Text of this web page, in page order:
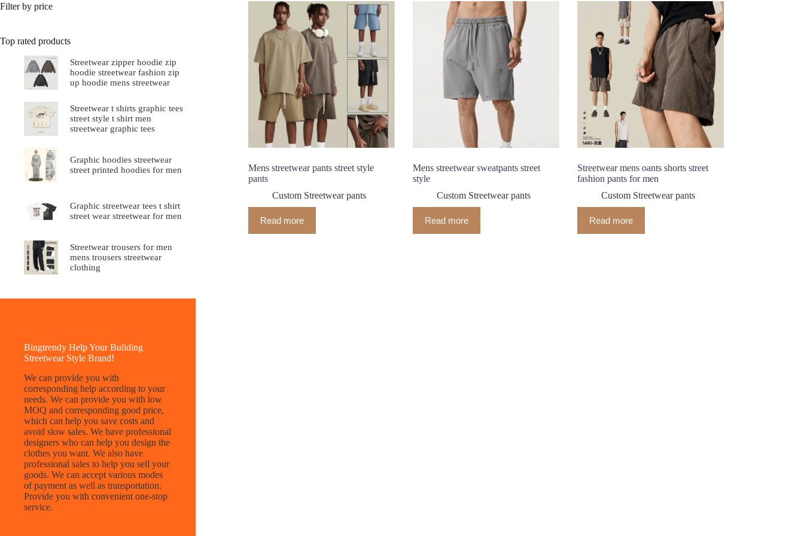
Mens streetwear pants street style
pants
Custom Streetwear pants
Read more
Mens streetwear sweatpants street
style
Custom Streetwear pants
Read more
Streetwear mens oants shorts street
fashion pants for men
Custom Streetwear pants
Read more
Filter by price
Top rated products
Streetwear zipper hoodie zip
hoodie streetwear fashion zip
up hoodie mens streetwear
Streetwear t shirts graphic tees
street style t shirt men
streetwear graphic tees
Graphic hoodies streetwear
street printed hoodies for men
Graphic streetwear tees t shirt
street wear streetwear for men
Streetwear trousers for men
mens trousers streetwear
clothing
Bingtrendy Help Your Buliding
Streetwear Style Brand!
We can provide you with
corresponding help according to your
needs. We can provide you with low
MOQ and corresponding good price,
which can help you save costs and
avoid slow sales. We have professional
designers who can help you design the
clothes you want. We also have
professional sales to help you sell your
goods. We can accept various modes
of payment as well as transportation.
Provide you with convenient one-stop
service.